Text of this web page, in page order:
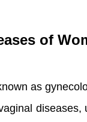
of
as